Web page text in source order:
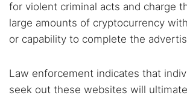
for violent criminal acts and charge
large amounts of cryptocurrency
or capability to complete the
Law enforcement indicates that
seek out these websites will